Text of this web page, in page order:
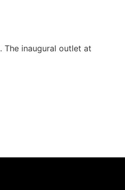
. The inaugural outlet at